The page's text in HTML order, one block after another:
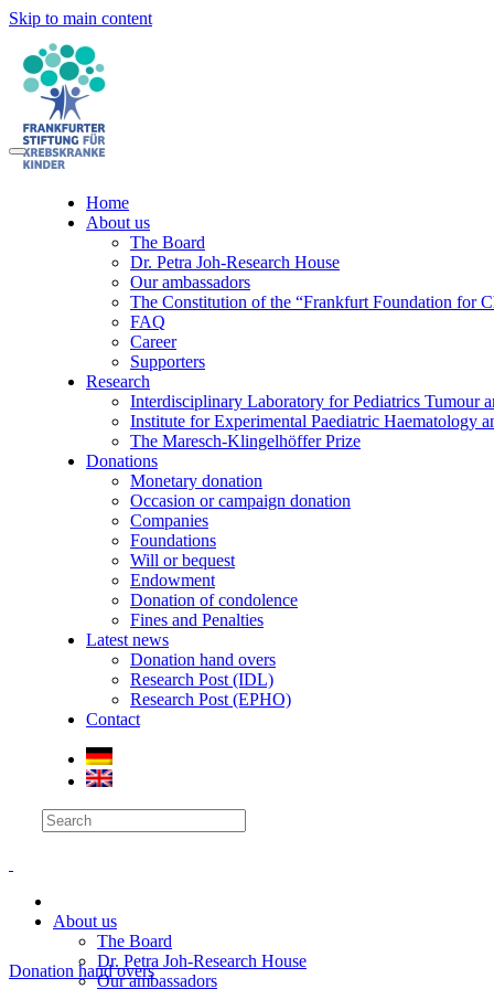
Skip to main content
Home
About us
The Board
Dr. Petra Joh-Research House
Our ambassadors
The Constitution of the “Frankfurt Foundation for
FAQ
Career
Supporters
Research
Interdisciplinary Laboratory for Pediatrics Tumour
Institute for Experimental Paediatric Haematology
The Maresch-Klingelhöffer Prize
Donations
Monetary donation
Occasion or campaign donation
Companies
Foundations
Will or bequest
Endowment
Donation of condolence
Fines and Penalties
Latest news
Donation hand overs
Research Post (IDL)
Research Post (EPHO)
Contact
About us
The Board
Dr. Petra Joh-Research House
Our ambassadors
Donation hand overs